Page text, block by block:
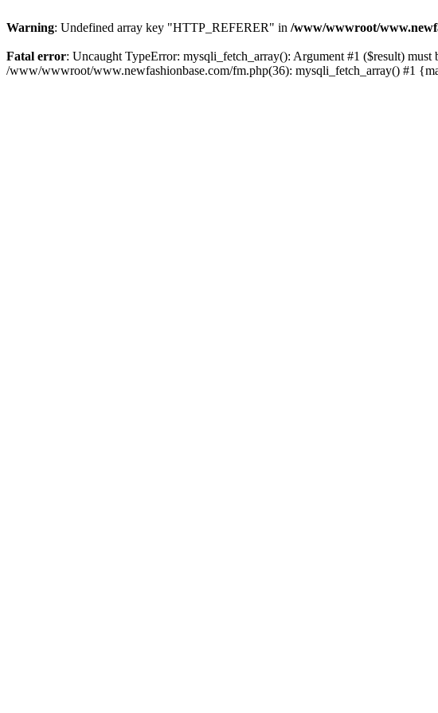
Warning: Undefined array key "HTTP_REFERER" in /www/wwwroot/
Fatal error: Uncaught TypeError: mysqli_fetch_array(): Argument #1 ($result)
/www/wwwroot/www.newfashionbase.com/fm.php(36): mysqli_fetch_array() #1